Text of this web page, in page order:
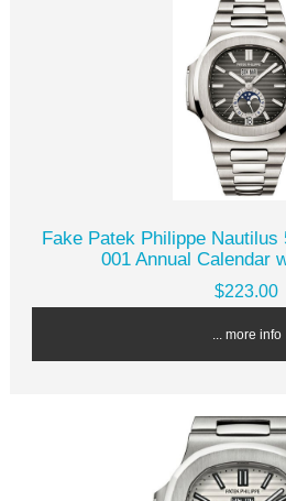
Fake Patek Philippe Nautilus
001 Annual Calendar
$223.00
... more info